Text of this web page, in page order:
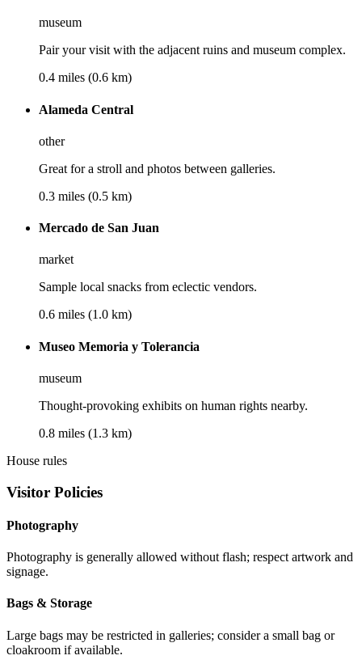
museum
Pair your visit with the adjacent ruins and museum complex.
0.4 miles (0.6 km)
Alameda Central
other
Great for a stroll and photos between galleries.
0.3 miles (0.5 km)
Mercado de San Juan
market
Sample local snacks from eclectic vendors.
0.6 miles (1.0 km)
Museo Memoria y Tolerancia
museum
Thought-provoking exhibits on human rights nearby.
0.8 miles (1.3 km)
House rules
Visitor Policies
Photography
Photography is generally allowed without flash; respect artwork and
signage.
Bags & Storage
Large bags may be restricted in galleries; consider a small bag or
cloakroom if available.